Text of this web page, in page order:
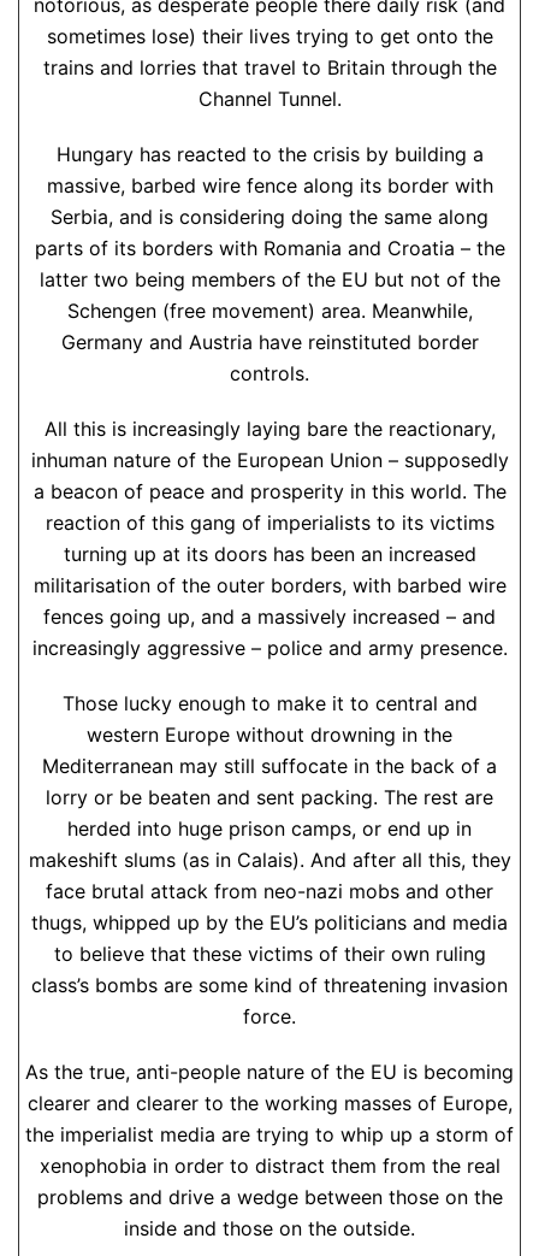
notorious, as desperate people there daily risk (and
sometimes lose) their lives trying to get onto the
trains and lorries that travel to Britain through the
Channel Tunnel.
Hungary has reacted to the crisis by building a
massive, barbed wire fence along its border with
Serbia, and is considering doing the same along
parts of its borders with Romania and Croatia – the
latter two being members of the EU but not of the
Schengen (free movement) area. Meanwhile,
Germany and Austria have reinstituted border
controls.
All this is increasingly laying bare the reactionary,
inhuman nature of the European Union – supposedly
a beacon of peace and prosperity in this world. The
reaction of this gang of imperialists to its victims
turning up at its doors has been an increased
militarisation of the outer borders, with barbed wire
fences going up, and a massively increased – and
increasingly aggressive – police and army presence.
Those lucky enough to make it to central and
western Europe without drowning in the
Mediterranean may still suffocate in the back of a
lorry or be beaten and sent packing. The rest are
herded into huge prison camps, or end up in
makeshift slums (as in Calais). And after all this, they
face brutal attack from neo-nazi mobs and other
thugs, whipped up by the EU’s politicians and media
to believe that these victims of their own ruling
class’s bombs are some kind of threatening invasion
force.
As the true, anti-people nature of the EU is becoming
clearer and clearer to the working masses of Europe,
the imperialist media are trying to whip up a storm of
xenophobia in order to distract them from the real
problems and drive a wedge between those on the
inside and those on the outside.